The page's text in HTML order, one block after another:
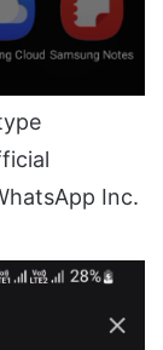
Inc.